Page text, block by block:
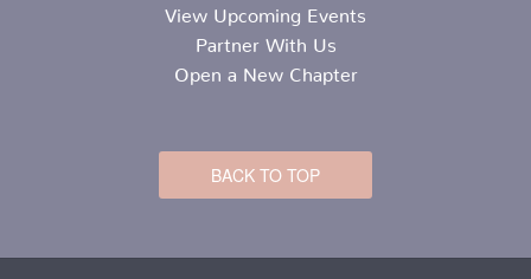
View Upcoming Events
Partner With Us
Open a New Chapter
BACK TO TOP